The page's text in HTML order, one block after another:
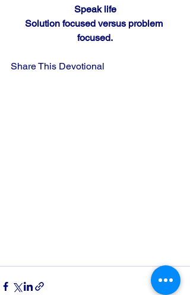
Speak life
Solution focused versus problem
focused.
Share This Devotional